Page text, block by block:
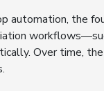
automation, the
Over time,